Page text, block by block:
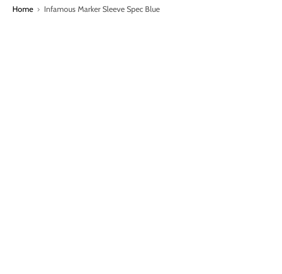
Home Infamous Marker Sleeve Spec Blue